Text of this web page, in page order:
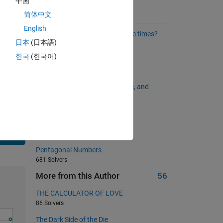
the
Suggested Problems
Which values occur exactly three times?
5250 Solvers
All capital?
The Answer to Life, the Universe, and
Pentagonal Numbers
681 Solvers
More from this Author 56
THE CALCULATOR OF LOVE
86 Solvers
The Dark Side of the Die
简体中文
English
日本 (日本語)
한국 (한국어)